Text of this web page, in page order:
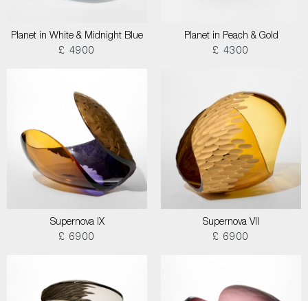
Planet in White & Midnight Blue
£ 4900
Planet in Peach & Gold
£ 4300
Supernova IX
£ 6900
Supernova VII
£ 6900